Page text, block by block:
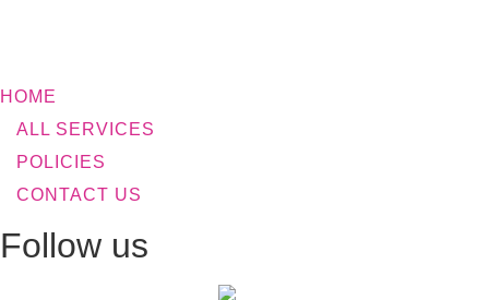
HOME
ALL SERVICES
POLICIES
CONTACT US
Follow us